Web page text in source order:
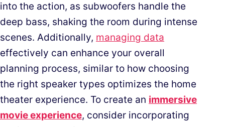
into the action, as subwoofers handle the
deep bass, shaking the room during intense
scenes. Additionally, managing data
effectively can enhance your overall
planning process, similar to how choosing
the right speaker types optimizes the home
theater experience. To create an immersive
movie experience, consider incorporating